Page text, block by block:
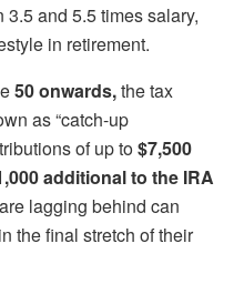
and 5.5 times salary,
in retirement.
50 onwards,the tax
as “catch-up
of up to$7,500
additional to the IRA
lagging behind can
the final stretch of their